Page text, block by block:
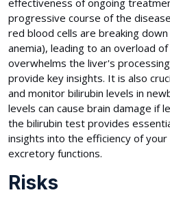
progressive course of the
red blood cells are breaking
anemia), leading to an overload
overwhelms the liver's
provide key insights. It is also
and monitor bilirubin levels in
levels can cause brain damage if
the bilirubin test provides
insights into the efficiency of
excretory functions.
Risks